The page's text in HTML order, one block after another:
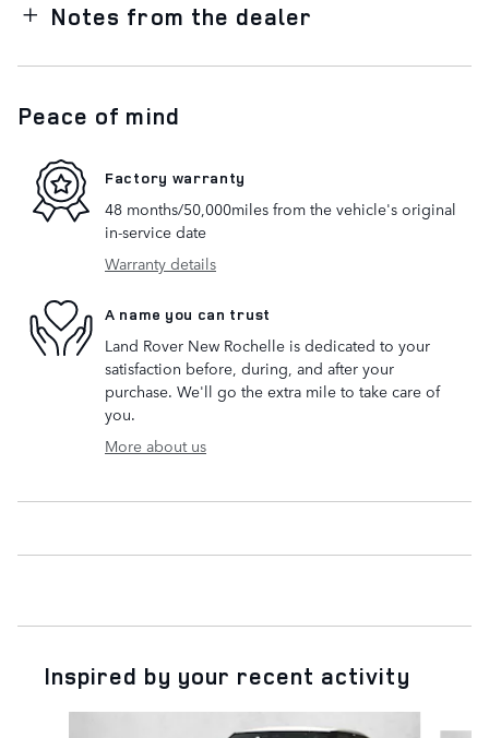
Notes from the dealer
Peace of mind
Factory warranty
48 months/50,000miles from the vehicle's original
in-service date
Warranty details
A name you can trust
Land Rover New Rochelle is dedicated to your
satisfaction before, during, and after your
purchase. We'll go the extra mile to take care of
you.
More about us
Inspired by your recent activity